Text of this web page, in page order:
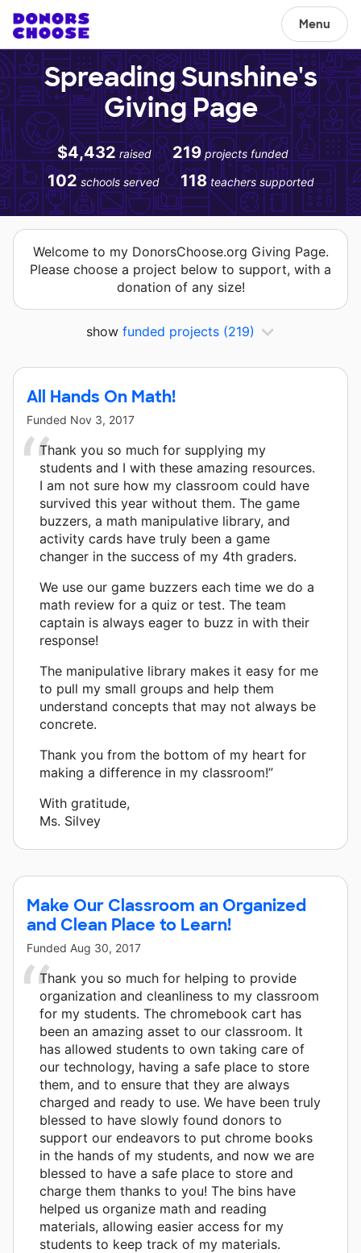
Menu
Spreading Sunshine's
Giving Page
$4,432 raised 219 projects funded
102 schools served 118 teachers supported
Welcome to my DonorsChoose.org Giving Page.
Please choose a project below to support, with a
donation of any size!
show funded projects (219)
All Hands On Math!
Funded Nov 3, 2017
Thank you so much for supplying my
students and I with these amazing resources.
I am not sure how my classroom could have
survived this year without them. The game
buzzers, a math manipulative library, and
activity cards have truly been a game
changer in the success of my 4th graders.
We use our game buzzers each time we do a
math review for a quiz or test. The team
captain is always eager to buzz in with their
response!
The manipulative library makes it easy for me
to pull my small groups and help them
understand concepts that may not always be
concrete.
Thank you from the bottom of my heart for
making a difference in my classroom!”
With gratitude,
Ms. Silvey
Make Our Classroom an Organized
and Clean Place to Learn!
Funded Aug 30, 2017
Thank you so much for helping to provide
organization and cleanliness to my classroom
for my students. The chromebook cart has
been an amazing asset to our classroom. It
has allowed students to own taking care of
our technology, having a safe place to store
them, and to ensure that they are always
charged and ready to use. We have been truly
blessed to have slowly found donors to
support our endeavors to put chrome books
in the hands of my students, and now we are
blessed to have a safe place to store and
charge them thanks to you! The bins have
helped us organize math and reading
materials, allowing easier access for my
students to keep track of my materials.